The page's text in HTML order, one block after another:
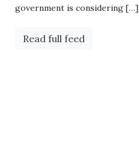
government is considering […]
Read full feed